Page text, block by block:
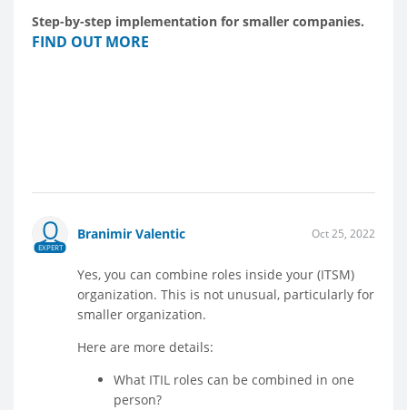
Step-by-step implementation for smaller companies.
FIND OUT MORE
EXPERT
Branimir Valentic Oct 25, 2022
Yes, you can combine roles inside your (ITSM)
organization. This is not unusual, particularly for
smaller organization.
Here are more details:
What ITIL roles can be combined in one
person?